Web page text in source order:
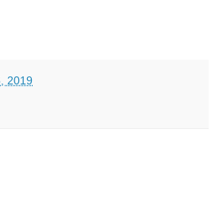
2019